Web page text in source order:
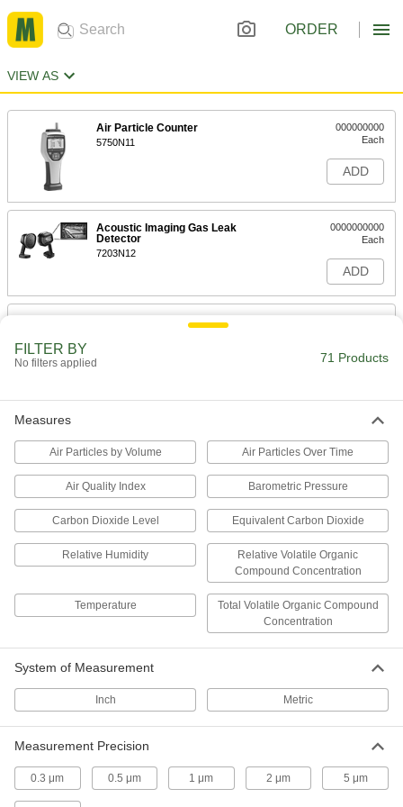
ORDER
VIEW AS
Air Particle Counter
5750N11
000000000
Each
ADD
Acoustic Imaging Gas Leak
Detector
7203N12
0000000000
Each
ADD
Quick-Spot Compressed Gas Leak
ADD
35 Degree to 160 Degree F
Temperature Range, 1 Gallon Jug
000000
ADD
Quick-Spot Compressed Gas Leak
Detector
8 FL. oz. Bottle with Applicator
1012T22
00000
Each
ADD
Quick-Spot Compressed Gas Leak
1012T16
Each
16 FL. oz. Spray Bottle
ADD
FILTER BY
No filters applied 71 Products
Measures
Air Particles by Volume Air Particles Over Time
Air Quality Index Barometric Pressure
Carbon Dioxide Level Equivalent Carbon Dioxide
Relative Humidity
Relative Volatile Organic
Compound Concentration
Temperature
Total Volatile Organic Compound
Concentration
System of Measurement
Inch Metric
Measurement Precision
0.3 μm 0.5 μm 1 μm 2 μm 5 μm